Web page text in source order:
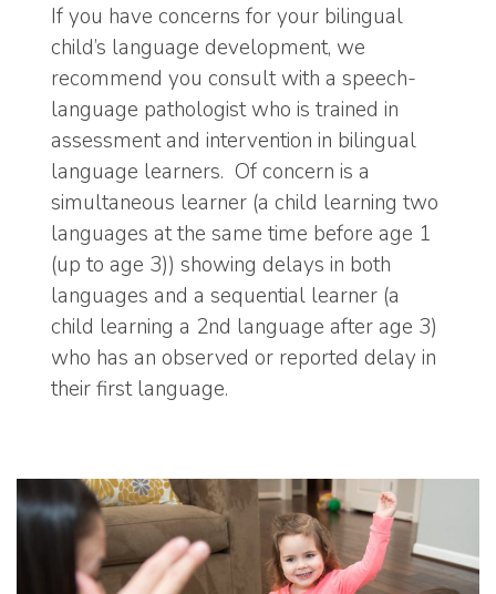
If you have concerns for your bilingual
child’s language development, we
recommend you consult with a speech-
language pathologist who is trained in
assessment and intervention in bilingual
language learners. Of concern is a
simultaneous learner (a child learning two
languages at the same time before age 1
(up to age 3)) showing delays in both
languages and a sequential learner (a
child learning a 2nd language after age 3)
who has an observed or reported delay in
their first language.